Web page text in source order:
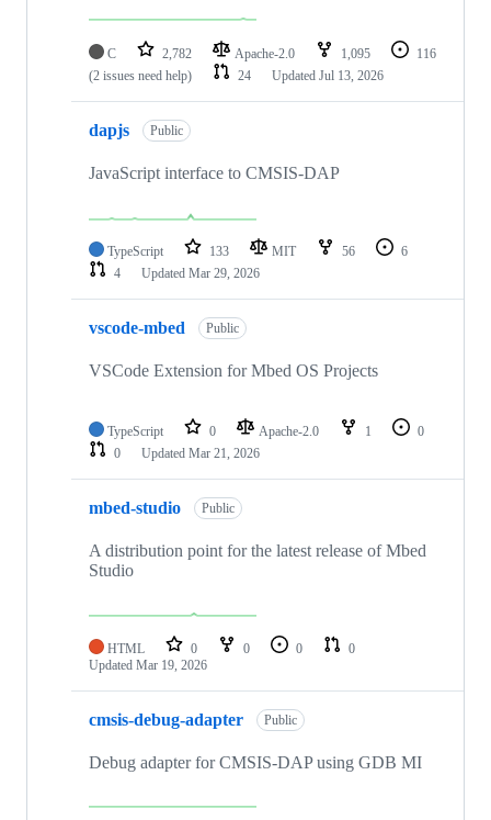
C 2,782 Apache-2.0 1,095
116
(2 issues need help)
24 Updated Jul 13, 2026
dapjs Public
JavaScript interface to CMSIS-DAP
TypeScript 133 MIT 56
6
4
Updated Mar 29, 2026
vscode-mbed Public
VSCode Extension for Mbed OS Projects
TypeScript 0 Apache-2.0 1
0
0
Updated Mar 21, 2026
mbed-studio Public
A distribution point for the latest release of Mbed
Studio
HTML 0 0 0
0
Updated Mar 19, 2026
cmsis-debug-adapter Public
Debug adapter for CMSIS-DAP using GDB MI